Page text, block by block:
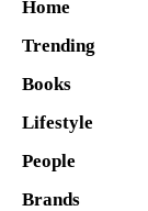
Home
Trending
Books
Lifestyle
People
Brands